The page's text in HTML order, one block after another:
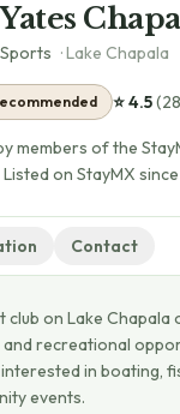
·Lake Chapala
⭐4.5(
members of the
Listed on StayMX
Contact
club on Lake
recreational
in boating,
events.